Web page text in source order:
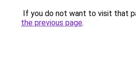
If you do not want to visit that
the previous page.